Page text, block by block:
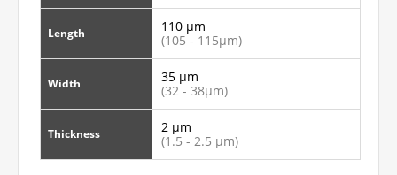
Length
110 µm
(105 - 115µm)
Width
35 µm
(32 - 38µm)
Thickness
2 µm
(1.5 - 2.5 µm)